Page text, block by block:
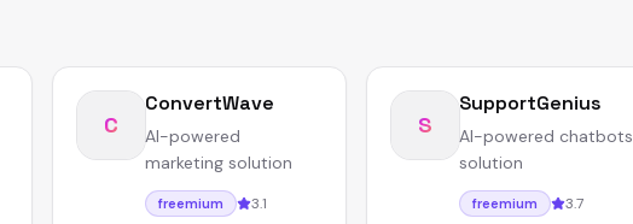
C
ConvertWave
AI-powered
marketing solution
freemium 3.1
S
SupportGenius
AI-powered chatbots
solution
freemium 3.7